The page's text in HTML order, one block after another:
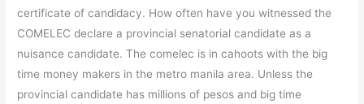
certificate of candidacy. How often have you witnessed the
COMELEC declare a provincial senatorial candidate as a
nuisance candidate. The comelec is in cahoots with the big
time money makers in the metro manila area. Unless the
provincial candidate has millions of pesos and big time